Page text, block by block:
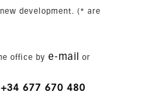
development. (* are
office by e-mail
or
+34 677 670 480